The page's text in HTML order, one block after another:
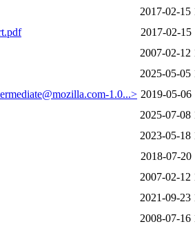
2017-02-15
2017-02-15
2007-02-12
2025-05-05
1.0...> 2019-05-06
2025-07-08
2023-05-18
2018-07-20
2007-02-12
2021-09-23
2008-07-16